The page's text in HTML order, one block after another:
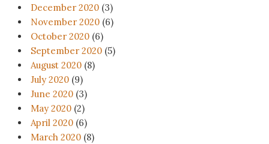
December 2020 (3)
November 2020 (6)
October 2020 (6)
September 2020 (5)
August 2020 (8)
July 2020 (9)
June 2020 (3)
May 2020 (2)
April 2020 (6)
March 2020 (8)